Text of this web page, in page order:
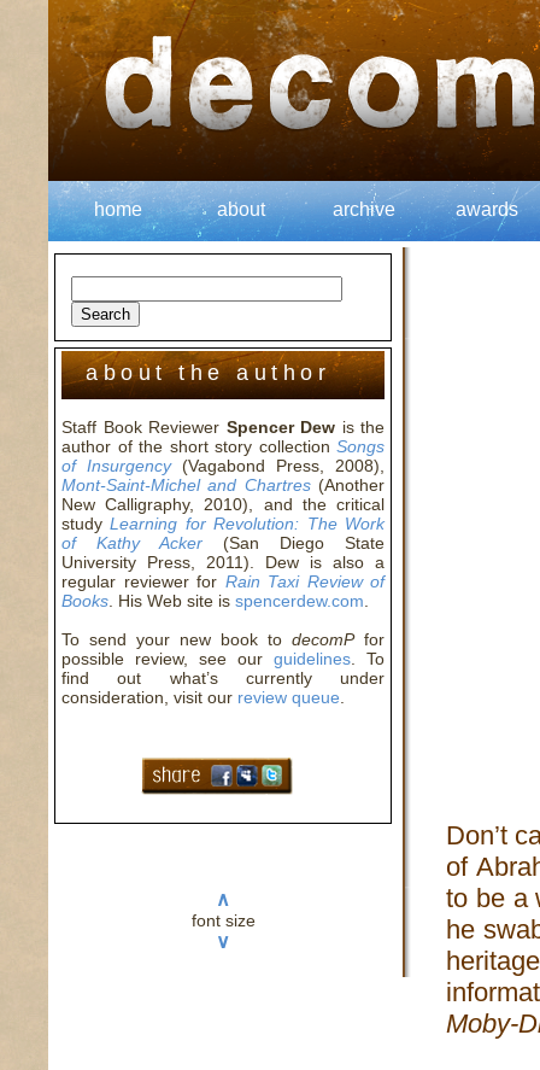
home about archive awards
about the author
Staff Book Reviewer Spencer Dew is the
author of the short story collection Songs
of Insurgency(Vagabond Press, 2008),
Mont-Saint-Michel and Chartres(Another
New Calligraphy, 2010), and the critical
studyLearning for Revolution: The Work
of Kathy Acker (San Diego State
University Press, 2011). Dew is also a
regular reviewer for Rain Taxi Review of
Books . His Web site is spencerdew.com
To send your new book to decomPfor
possible review, see our guidelines . To
find out what’s currently under
consideration, visit our review queue
∧
font size
∨
Don’t
of
to be a
he
Moby-